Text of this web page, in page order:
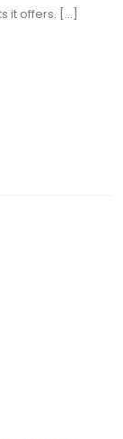
it offers. [...]